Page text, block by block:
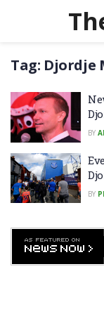
Tag: Djordje
BY
BY